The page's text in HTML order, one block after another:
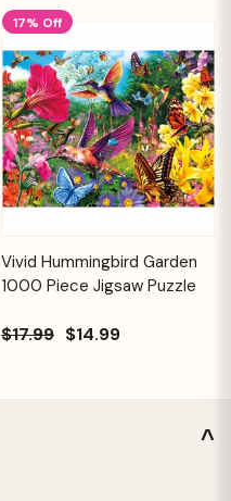
17% Off
Vivid Hummingbird Garden
1000 Piece Jigsaw Puzzle
$17.99 $14.99